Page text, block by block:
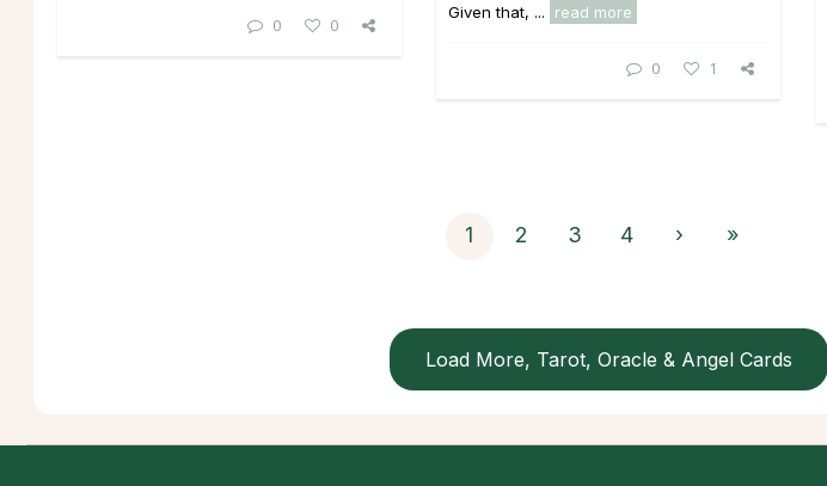
0 0
Given that, ...
read more
0 1
1 2 3 4 › »
Load More, Tarot, Oracle & Angel Cards